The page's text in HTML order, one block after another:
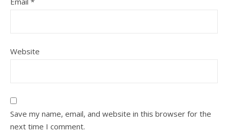
Website
Save my name, email, and website in this browser for the
next time I comment.